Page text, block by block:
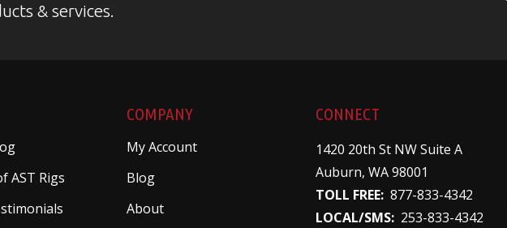
& services.
AST Rigs
COMPANY
My Account
Blog
About
CONNECT
1420 20th St NW Suite A
Auburn, WA 98001
TOLL FREE: 877-833-4342
LOCAL/SMS: 253-833-4342